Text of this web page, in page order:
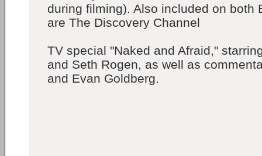
during filming). Also included on both
are The Discovery Channel
TV special "Naked and Afraid,"
and Seth Rogen, as well as
and Evan Goldberg.